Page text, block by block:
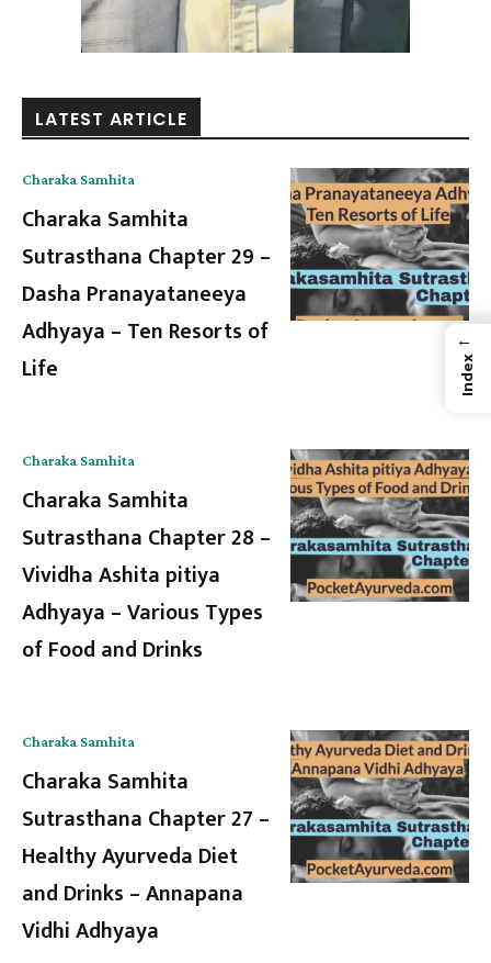
LATEST ARTICLE
Charaka Samhita
Charaka Samhita
Sutrasthana Chapter 29 –
Dasha Pranayataneeya
Adhyaya – Ten Resorts of
Life
Charaka Samhita
Charaka Samhita
Sutrasthana Chapter 28 –
Vividha Ashita pitiya
Adhyaya – Various Types
of Food and Drinks
Charaka Samhita
Charaka Samhita
Sutrasthana Chapter 27 –
Healthy Ayurveda Diet
and Drinks – Annapana
Vidhi Adhyaya
←
Index